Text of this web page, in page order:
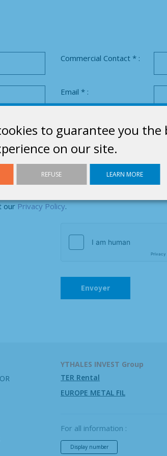
to guarantee you the
on our site.
REFUSE LEARN MORE
Commercial Contact * :
Email * :
Product range * :
ourPrivacy Policy.
YTHALES INVEST Group
TER Rental
EUROPE METAL FIL
For all information :
Display number